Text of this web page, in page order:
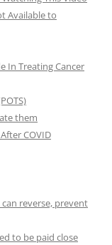
Available to
In Treating Cancer
them
COVID
reverse, prevent
to be paid close